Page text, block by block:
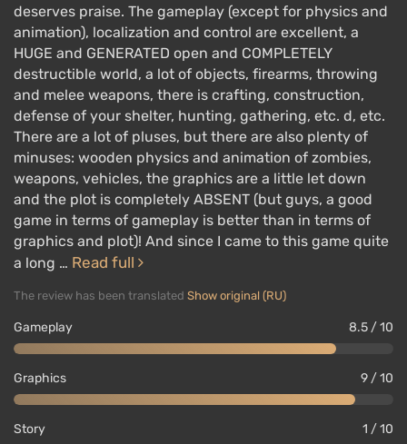
deserves praise. The gameplay (except for physics and
animation), localization and control are excellent, a
HUGE and GENERATED open and COMPLETELY
destructible world, a lot of objects, firearms, throwing
and melee weapons, there is crafting, construction,
defense of your shelter, hunting, gathering, etc. d, etc.
There are a lot of pluses, but there are also plenty of
minuses: wooden physics and animation of zombies,
weapons, vehicles, the graphics are a little let down
and the plot is completely ABSENT (but guys, a good
game in terms of gameplay is better than in terms of
graphics and plot)! And since I came to this game quite
a long … Read full
The review has been translated Show original (RU)
Gameplay 8.5 / 10
Graphics 9 / 10
Story 1 / 10